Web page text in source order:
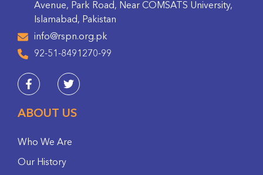
Avenue, Park Road, Near COMSATS University,
Islamabad, Pakistan
info@rspn.org.pk
92-51-8491270-99
ABOUT US
Who We Are
Our History